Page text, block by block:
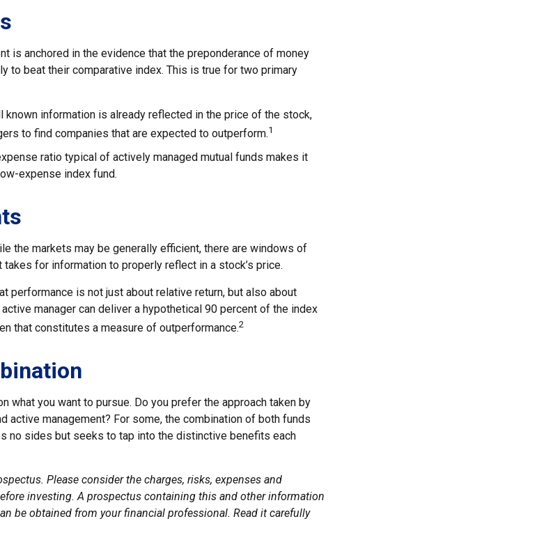
is anchored in the evidence that the preponderance of money
to beat their comparative index. This is true for two primary
known information is already reflected in the price of the stock,
to find companies that are expected to outperform.1
ratio typical of actively managed mutual funds makes it
expense index fund.
the markets may be generally efficient, there are windows of
for information to properly reflect in a stock’s price.
performance is not just about relative return, but also about
manager can deliver a hypothetical 90 percent of the index
that constitutes a measure of outperformance.2
what you want to pursue. Do you prefer the approach taken by
active management? For some, the combination of both funds
no sides but seeks to tap into the distinctive benefits each
Please consider the charges, risks, expenses and
investing. A prospectus containing this and other information
be obtained from your financial professional. Read it carefully